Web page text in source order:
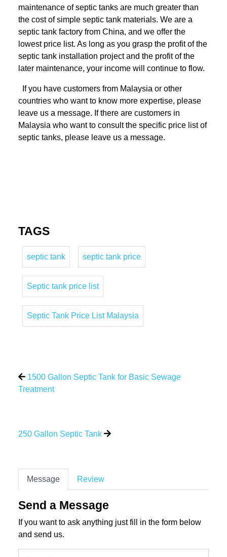
maintenance of septic tanks are much greater than
the cost of simple septic tank materials. We are a
septic tank factory from China, and we offer the
lowest price list. As long as you grasp the profit of the
septic tank installation project and the profit of the
later maintenance, your income will continue to flow.
If you have customers from Malaysia or other
countries who want to know more expertise, please
leave us a message. If there are customers in
Malaysia who want to consult the specific price list of
septic tanks, please leave us a message.
TAGS
septic tank septic tank price
Septic tank price list
Septic Tank Price List Malaysia
1500 Gallon Septic Tank for Basic Sewage
Treatment
250 Gallon Septic Tank
Message Review
Send a Message
If you want to ask anything just fill in the form below
and send us.